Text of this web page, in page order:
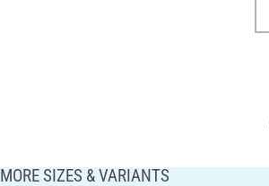
MORE SIZES & VARIANTS